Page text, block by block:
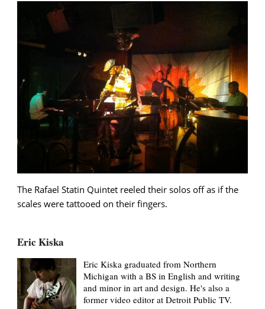
The Rafael Statin Quintet reeled their solos off as if the
scales were tattooed on their fingers.
Eric Kiska
Eric Kiska graduated from Northern
Michigan with a BS in English and writing
and minor in art and design. He's also a
former video editor at Detroit Public TV.